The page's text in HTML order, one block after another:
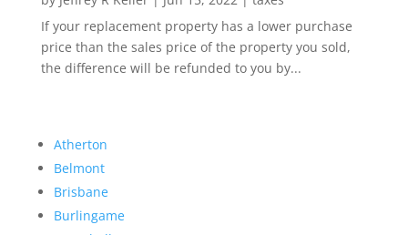
If your replacement property has a lower purchase
price than the sales price of the property you sold,
the difference will be refunded to you by...
Atherton
Belmont
Brisbane
Burlingame